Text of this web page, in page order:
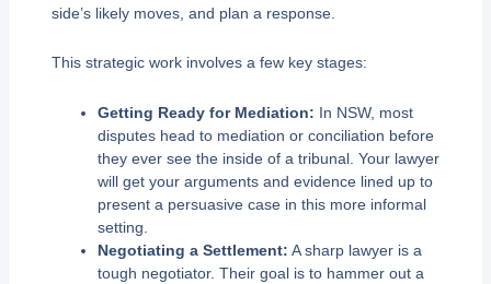
side’s likely moves, and plan a response.
This strategic work involves a few key stages:
Getting Ready for Mediation: In NSW, most
disputes head to mediation or conciliation before
they ever see the inside of a tribunal. Your lawyer
will get your arguments and evidence lined up to
present a persuasive case in this more informal
setting.
Negotiating a Settlement: A sharp lawyer is a
tough negotiator. Their goal is to hammer out a